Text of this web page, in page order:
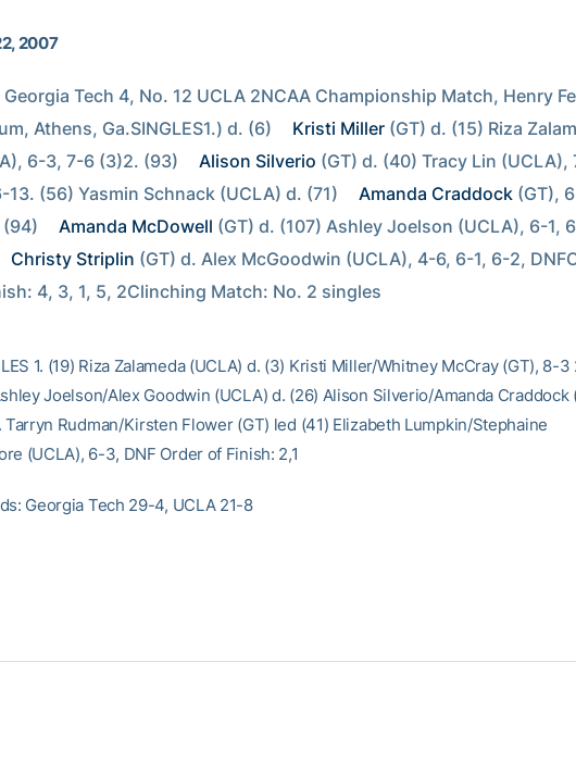
2007
Georgia Tech 4, No. 12 UCLA 2NCAA Championship Match, Henry
Athens, Ga.SINGLES1.) d. (6)
Kristi Miller (GT) d. (15) Riza
6-3, 7-6 (3)2. (93)
Alison Silverio (GT) d. (40) Tracy Lin (UCLA),
13. (56) Yasmin Schnack (UCLA) d. (71)
Amanda Craddock (GT),
Amanda McDowell (GT) d. (107) Ashley Joelson (UCLA), 6-1,
Christy Striplin (GT) d. Alex McGoodwin (UCLA), 4-6, 6-1, 6-2,
4, 3, 1, 5, 2Clinching Match: No. 2 singles
1. (19) Riza Zalameda (UCLA) d. (3) Kristi Miller/Whitney McCray (GT), 8-3
Joelson/Alex Goodwin (UCLA) d. (26) Alison Silverio/Amanda Craddock
Rudman/Kirsten Flower (GT) led (41) Elizabeth Lumpkin/Stephaine
(UCLA), 6-3, DNF Order of Finish: 2,1
Georgia Tech 29-4, UCLA 21-8